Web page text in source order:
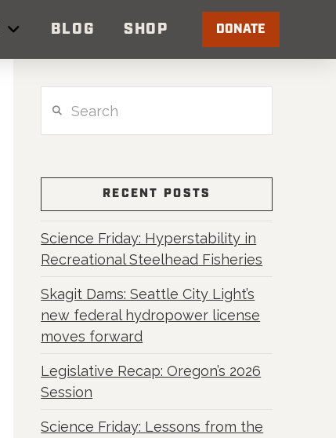
BLOG SHOP DONATE
RECENT POSTS
Science Friday: Hyperstability in
Recreational Steelhead Fisheries
Skagit Dams: Seattle City Light’s
new federal hydropower license
moves forward
Legislative Recap: Oregon’s 2026
Session
Science Friday: Lessons from the